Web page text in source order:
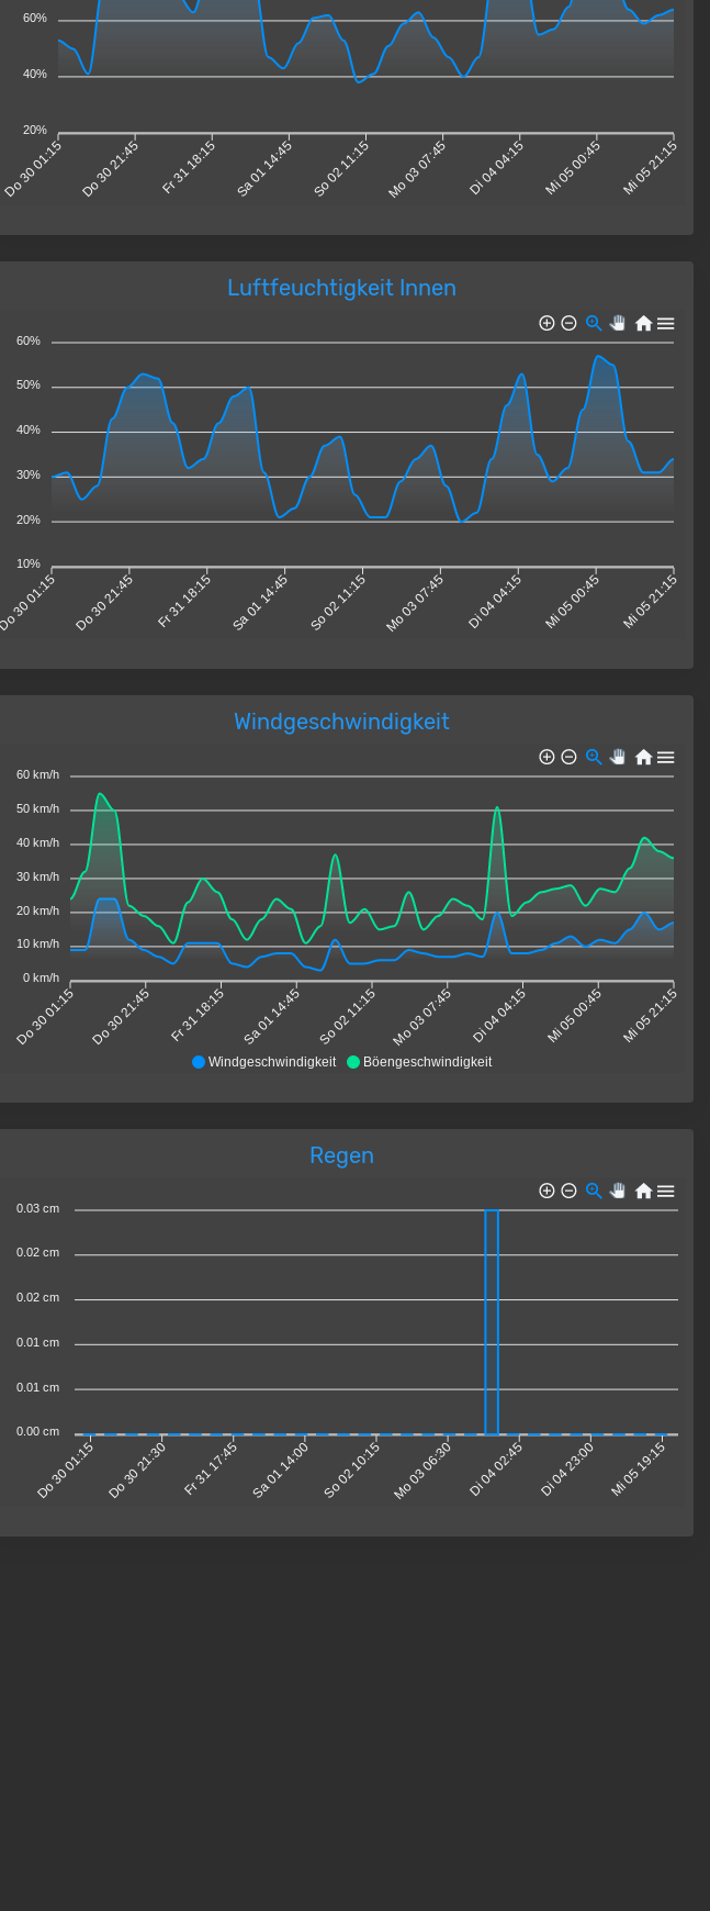
Do 30 01:15 Do 30 21:45 Fr 31 18:15 Sa 01 14:45 So 02 11:15 Mo 03 07:45 Di 04 04:15 Mi 05 00:45 Mi 05 21:15
60%
40%
20%
Luftfeuchtigkeit Innen
Do 30 01:15 Do 30 21:45 Fr 31 18:15 Sa 01 14:45 So 02 11:15 Mo 03 07:45 Di 04 04:15 Mi 05 00:45 Mi 05 21:15
60%
50%
40%
30%
20%
10%
Windgeschwindigkeit
Windgeschwindigkeit Böengeschwindigkeit
Do 30 01:15 Do 30 21:45 Fr 31 18:15 Sa 01 14:45 So 02 11:15 Mo 03 07:45 Di 04 04:15 Mi 05 00:45 Mi 05 21:15
60 km/h
50 km/h
40 km/h
30 km/h
20 km/h
10 km/h
0 km/h
Regen
Do 30 01:15 Do 30 21:30 Fr 31 17:45 Sa 01 14:00 So 02 10:15 Mo 03 06:30 Di 04 02:45 Di 04 23:00 Mi 05 19:15
0.03 cm
0.02 cm
0.02 cm
0.01 cm
0.01 cm
0.00 cm